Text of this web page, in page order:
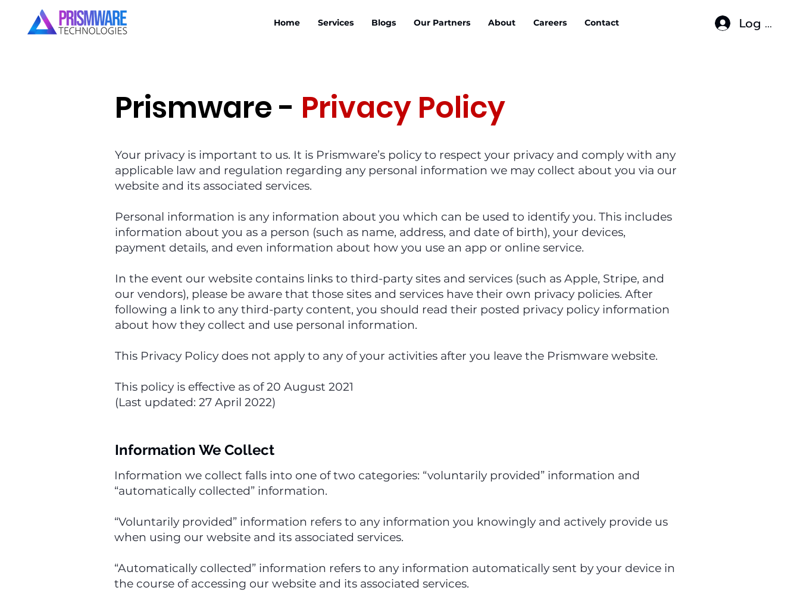
Home Services Blogs Our Partners About Careers Contact Log In
Prismware - Privacy Policy
Your privacy is important to us. It is Prismware’s policy to respect your privacy and comply with any
applicable law and regulation regarding any personal information we may collect about you via our
website and its associated services.
Personal information is any information about you which can be used to identify you. This includes
information about you as a person (such as name, address, and date of birth), your devices,
payment details, and even information about how you use an app or online service.
In the event our website contains links to third-party sites and services (such as Apple, Stripe, and
our vendors), please be aware that those sites and services have their own privacy policies. After
following a link to any third-party content, you should read their posted privacy policy information
about how they collect and use personal information.
This Privacy Policy does not apply to any of your activities after you leave the Prismware website.
This policy is effective as of 20 August 2021
(Last updated: 27 April 2022)
Information We Collect
Information we collect falls into one of two categories: “voluntarily provided” information and
“automatically collected” information.
“Voluntarily provided” information refers to any information you knowingly and actively provide us
when using our website and its associated services.
“Automatically collected” information refers to any information automatically sent by your device in
the course of accessing our website and its associated services.